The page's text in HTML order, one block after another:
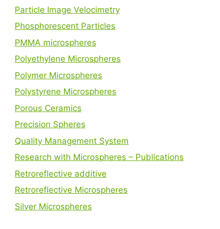
Particle Image Velocimetry
Phosphorescent Particles
PMMA microspheres
Polyethylene Microspheres
Polymer Microspheres
Polystyrene Microspheres
Porous Ceramics
Precision Spheres
Quality Management System
Research with Microspheres – Publications
Retroreflective additive
Retroreflective Microspheres
Silver Microspheres